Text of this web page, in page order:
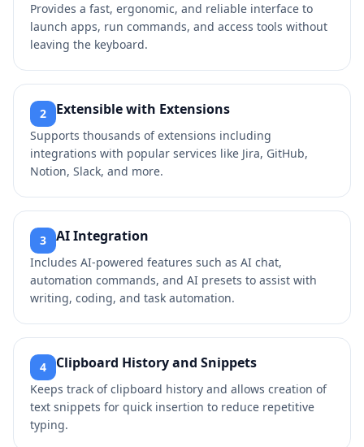
Provides a fast, ergonomic, and reliable interface to
launch apps, run commands, and access tools without
leaving the keyboard.
2 Extensible with Extensions
Supports thousands of extensions including
integrations with popular services like Jira, GitHub,
Notion, Slack, and more.
3 AI Integration
Includes AI-powered features such as AI chat,
automation commands, and AI presets to assist with
writing, coding, and task automation.
4 Clipboard History and Snippets
Keeps track of clipboard history and allows creation of
text snippets for quick insertion to reduce repetitive
typing.